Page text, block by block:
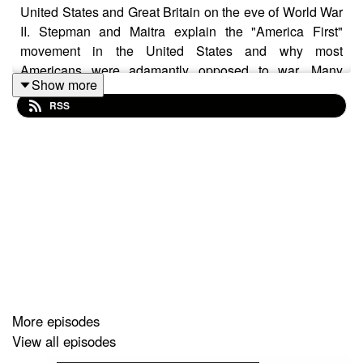
United States and Great Britain on the eve of World War
II. Stepman and Maitra explain the "America First"
movement in the United States and why most
Americans were adamantly opposed to war. Many
Americans believed that involvement in the conflict
would change the country forever, and it did.
defeated.
Show more
RSS
More episodes
View all episodes